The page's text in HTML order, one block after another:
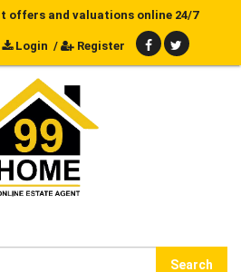
offers and valuations online 24/7
Login / Register
Search